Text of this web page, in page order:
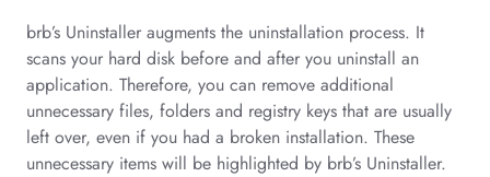
brb’s Uninstaller augments the uninstallation process. It
scans your hard disk before and after you uninstall an
application. Therefore, you can remove additional
unnecessary files, folders and registry keys that are usually
left over, even if you had a broken installation. These
unnecessary items will be highlighted by brb’s Uninstaller.